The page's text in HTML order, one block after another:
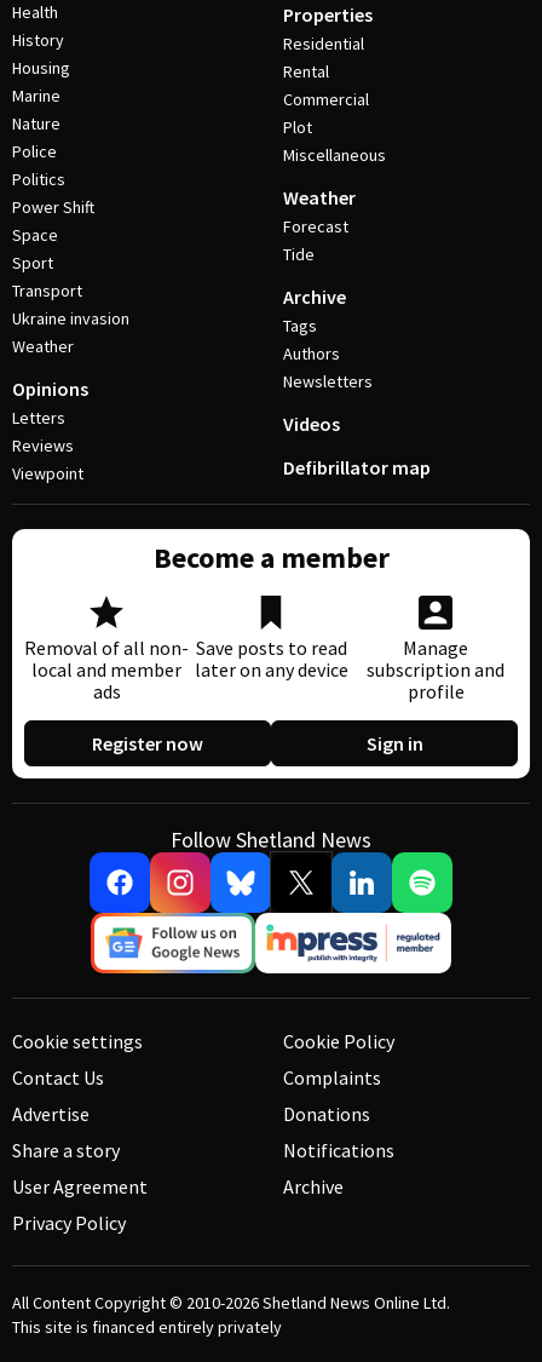
Health
History
Housing
Marine
Nature
Police
Politics
Power Shift
Space
Sport
Transport
Ukraine invasion
Weather
Opinions
Letters
Reviews
Viewpoint
Properties
Residential
Rental
Commercial
Plot
Miscellaneous
Weather
Forecast
Tide
Archive
Tags
Authors
Newsletters
Videos
Defibrillator map
Become a member
Removal of all non-
local and member
ads
Save posts to read
later on any device
Manage
subscription and
profile
Register now Sign in
Follow Shetland News
Cookie settings
Contact Us
Advertise
Share a story
User Agreement
Privacy Policy
Cookie Policy
Complaints
Donations
Notifications
Archive
All Content Copyright © 2010-2026Shetland News Online Ltd.
This site is financed entirely privately